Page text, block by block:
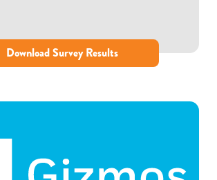
Download Survey Results